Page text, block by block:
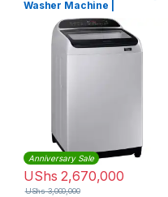
Washer Machine |
WA11T5260BY
Anniversary Sale
UShs 2,670,000
UShs3,000,000